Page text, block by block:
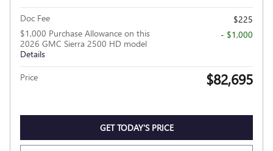
Doc Fee
$225
$1,000 Purchase Allowance on this
2026 GMC Sierra 2500 HD model
Details
- $1,000
Price $82,695
GET TODAY'S PRICE